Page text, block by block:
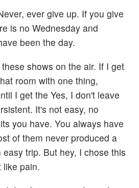
ever give up. If you give
is no Wednesday and
been the day.
shows on the air. If I get
room with one thing,
I get the Yes, I don't leave
It's not easy, no
you have. You always have
of them never produced a
trip. But hey, I chose this
like pain.